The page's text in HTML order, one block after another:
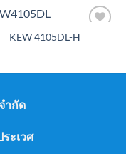
KEW 4105DL-H
ำกัด
ระเวศ